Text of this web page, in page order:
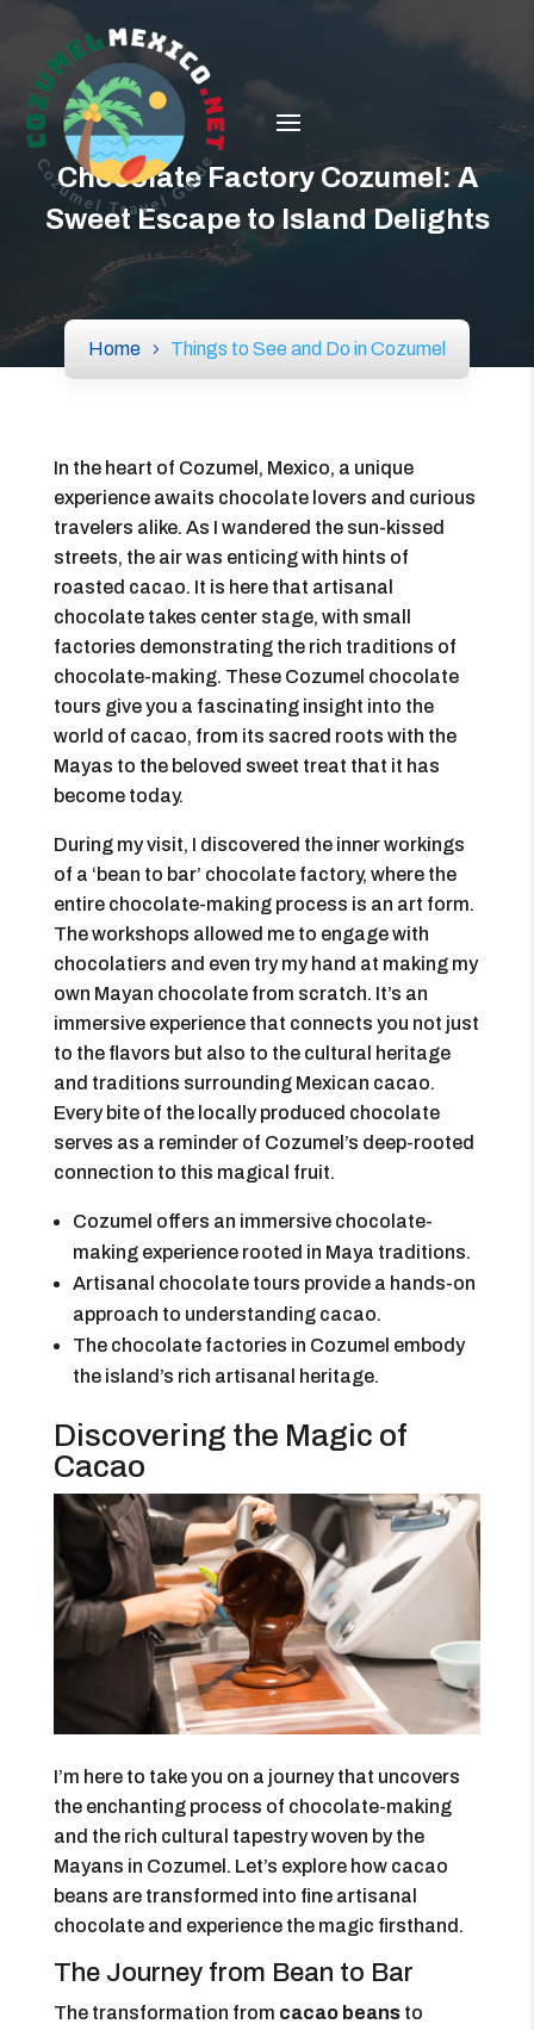
Chocolate Factory Cozumel: A
Sweet Escape to Island Delights
Home Things to See and Do in Cozumel
In the heart of Cozumel, Mexico, a unique
experience awaits chocolate lovers and curious
travelers alike. As I wandered the sun-kissed
streets, the air was enticing with hints of
roasted cacao. It is here that artisanal
chocolate takes center stage, with small
factories demonstrating the rich traditions of
chocolate-making. These Cozumel chocolate
tours give you a fascinating insight into the
world of cacao, from its sacred roots with the
Mayas to the beloved sweet treat that it has
become today.
During my visit, I discovered the inner workings
of a ‘bean to bar’ chocolate factory, where the
entire chocolate-making process is an art form.
The workshops allowed me to engage with
chocolatiers and even try my hand at making my
own Mayan chocolate from scratch. It’s an
immersive experience that connects you not just
to the flavors but also to the cultural heritage
and traditions surrounding Mexican cacao.
Every bite of the locally produced chocolate
serves as a reminder of Cozumel’s deep-rooted
connection to this magical fruit.
Cozumel offers an immersive chocolate-
making experience rooted in Maya traditions.
Artisanal chocolate tours provide a hands-on
approach to understanding cacao.
The chocolate factories in Cozumel embody
the island’s rich artisanal heritage.
Discovering the Magic of
Cacao
I’m here to take you on a journey that uncovers
the enchanting process of chocolate-making
and the rich cultural tapestry woven by the
Mayans in Cozumel. Let’s explore how cacao
beans are transformed into fine artisanal
chocolate and experience the magic firsthand.
The Journey from Bean to Bar
The transformation from cacao beansto